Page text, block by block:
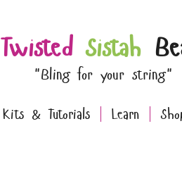
Twisted Sistah
"Bling for your string"
Kits & Tutorials Learn